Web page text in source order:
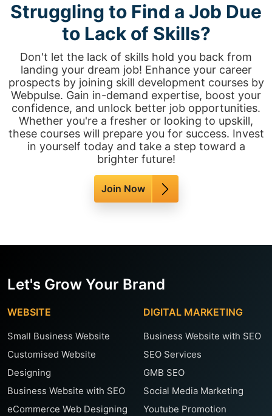
Struggling to Find a Job Due
to Lack of Skills?
Don't let the lack of skills hold you back from
landing your dream job! Enhance your career
prospects by joining skill development courses by
Webpulse. Gain in-demand expertise, boost your
confidence, and unlock better job opportunities.
Whether you're a fresher or looking to upskill,
these courses will prepare you for success. Invest
in yourself today and take a step toward a
brighter future!
Join Now
Let's Grow Your Brand
WEBSITE
Small Business Website
Customised Website
Designing
Business Website with SEO
eCommerce Web Designing
DIGITAL MARKETING
Business Website with SEO
SEO Services
GMB SEO
Social Media Marketing
Youtube Promotion